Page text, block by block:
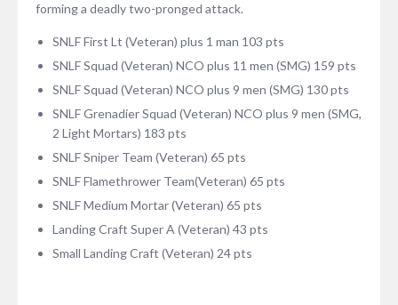
forming a deadly two-pronged attack.
SNLF First Lt (Veteran) plus 1 man 103 pts
SNLF Squad (Veteran) NCO plus 11 men (SMG) 159 pts
SNLF Squad (Veteran) NCO plus 9 men (SMG) 130 pts
SNLF Grenadier Squad (Veteran) NCO plus 9 men (SMG,
2 Light Mortars) 183 pts
SNLF Sniper Team (Veteran) 65 pts
SNLF Flamethrower Team(Veteran) 65 pts
SNLF Medium Mortar (Veteran) 65 pts
Landing Craft Super A (Veteran) 43 pts
Small Landing Craft (Veteran) 24 pts